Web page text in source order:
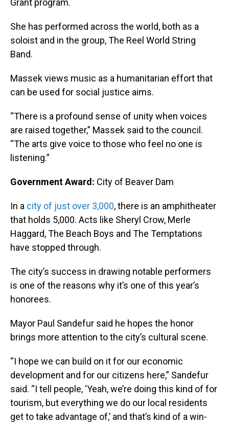
She has performed across the world, both as a
soloist and in the group, The Reel World String
Band.
Massek views music as a humanitarian effort that
can be used for social justice aims.
“There is a profound sense of unity when voices
are raised together,” Massek said to the council.
“The arts give voice to those who feel no one is
listening.”
Government Award: City of Beaver Dam
In a city of just over 3,000, there is an amphitheater
that holds 5,000. Acts like Sheryl Crow, Merle
Haggard, The Beach Boys and The Temptations
have stopped through.
The city’s success in drawing notable performers
is one of the reasons why it’s one of this year’s
honorees.
Mayor Paul Sandefur said he hopes the honor
brings more attention to the city’s cultural scene.
“I hope we can build on it for our economic
development and for our citizens here,” Sandefur
said. “I tell people, ‘Yeah, we’re doing this kind of for
tourism, but everything we do our local residents
get to take advantage of,’ and that’s kind of a win-